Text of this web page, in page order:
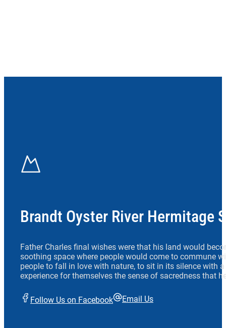
Brandt Oyster River Hermitage
Father Charles final wishes were that his land would
soothing space where people would come to commune
people to fall in love with nature, to sit in its silence with
experience for themselves the sense of sacredness that
Follow Us on Facebook Email Us